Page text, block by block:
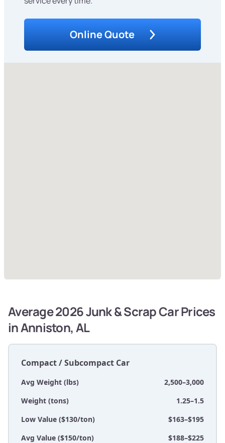
Online Quote
Average 2026 Junk & Scrap Car Prices
in Anniston, AL
Compact / Subcompact Car
Avg Weight (lbs)
2,500–3,000
Weight (tons)
1.25–1.5
Low Value ($130/ton)
$163–$195
Avg Value ($150/ton)
$188–$225